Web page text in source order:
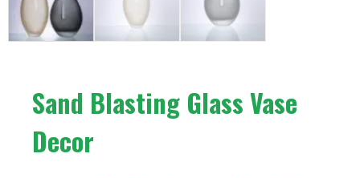
Sand Blasting Glass Vase
Decor